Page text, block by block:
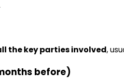
the key parties involved,
before)